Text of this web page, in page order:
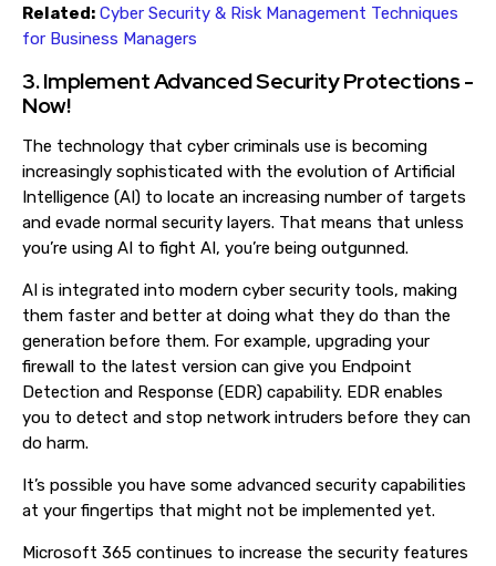
Related: Cyber Security & Risk Management Techniques
for Business Managers
3. Implement Advanced Security Protections -
Now!
The technology that cyber criminals use is becoming
increasingly sophisticated with the evolution of Artificial
Intelligence (AI) to locate an increasing number of targets
and evade normal security layers. That means that unless
you’re using AI to fight AI, you’re being outgunned.
AI is integrated into modern cyber security tools, making
them faster and better at doing what they do than the
generation before them. For example, upgrading your
firewall to the latest version can give you Endpoint
Detection and Response (EDR) capability. EDR enables
you to detect and stop network intruders before they can
do harm.
It’s possible you have some advanced security capabilities
at your fingertips that might not be implemented yet.
Microsoft 365 continues to increase the security features